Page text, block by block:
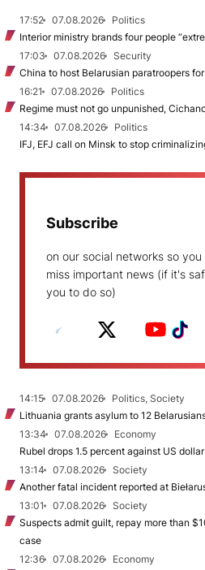
17:52 07.08.2026
Politics
Interior ministry brands four people
17:03
07.08.2026
Security
China to host Belarusian paratroopers
16:21
07.08.2026
Politics
Regime must not go unpunished,
14:34
07.08.2026
Politics
IFJ, EFJ call on Minsk to stop
Subscribe
on our social networks so
miss important news (if it's
you to do so)
14:15 07.08.2026
Politics, Society
Lithuania grants asylum to 12
13:34
07.08.2026
Economy
Rubel drops 1.5 percent against US
13:14
07.08.2026
Society
Another fatal incident reported at
13:01
07.08.2026
Society
Suspects admit guilt, repay more than
case
12:36
07.08.2026
Economy